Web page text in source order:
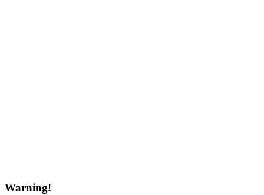
Warning!